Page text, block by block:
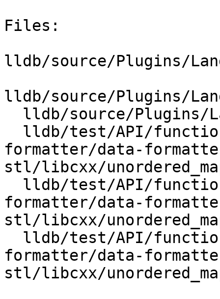
Files:
lldb/source/Plugins/
lldb/source/Plugins/
formatter/data-
stl/libcxx/
formatter/data-
stl/libcxx/
formatter/data-
stl/libcxx/